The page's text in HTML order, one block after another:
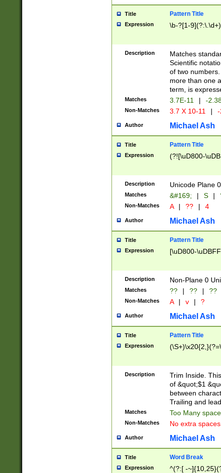
Title Pattern Title
Expression \b-?[1-
Description
Matches
Scientific
of two
more than one
term, is
Matches 3.7E-11 | -
Non-Matches 3.7 X 10-11 |
Author Michael Ash
Title Pattern Title
Expression (?![\uD800-
Description Unicode Plane
Matches &#169; | S |
Non-Matches A | ?? | 4
Author Michael Ash
Title Pattern Title
Expression [\uD800-
Description Non-Plane 0
Matches ?? | ?? | ??
Non-Matches A | v | ?
Author Michael Ash
Title Pattern Title
Expression
Description
Trim Inside.
of &quot;$1
between
Trailing and
Matches Too Many
Non-Matches No extra
Author Michael Ash
Title Word Break
Expression ^(?:[ -